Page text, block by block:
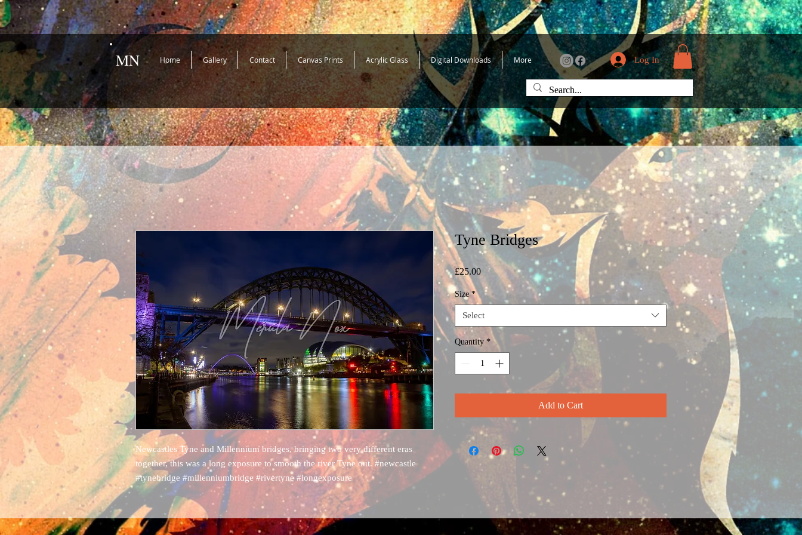
MN Home Gallery Contact Canvas Prints Acrylic Glass Digital Downloads More Log In
Newcastles Tyne and Millennium bridges, bringing two very different eras
together, this was a long exposure to smooth the river Tyne out. #newcastle
#tynebridge #millenniumbridge #rivertyne #longexposure
Tyne Bridges
£25.00Price
Size *
Select
Quantity *
Add to Cart